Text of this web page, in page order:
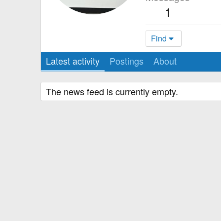
1
Find
Latest activity Postings About
The news feed is currently empty.